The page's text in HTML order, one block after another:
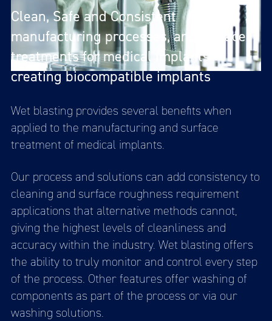
Clean, Safe and Consistent
manufacturing processes, and surface
treatments for medical implants
creating biocompatible implants
Wet blasting provides several benefits when
applied to the manufacturing and surface
treatment of medical implants.
Our process and solutions can add consistency to
cleaning and surface roughness requirement
applications that alternative methods cannot,
giving the highest levels of cleanliness and
accuracy within the industry. Wet blasting offers
the ability to truly monitor and control every step
of the process. Other features offer washing of
components as part of the process or via our
washing solutions.